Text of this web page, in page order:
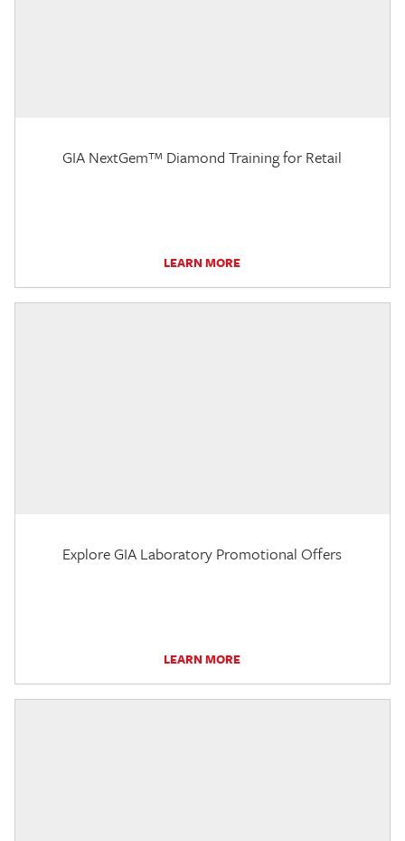
GIA NextGem™ Diamond Training for Retail
LEARN MORE
Explore GIA Laboratory Promotional Offers
LEARN MORE